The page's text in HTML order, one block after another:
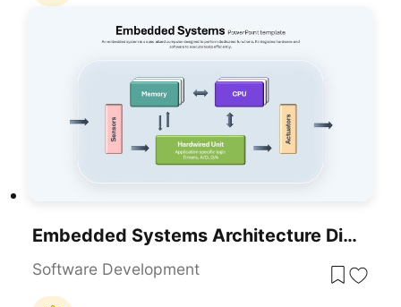
Embedded Systems Architecture Diagram Template For PowerPoint & Google Slides
Software Development